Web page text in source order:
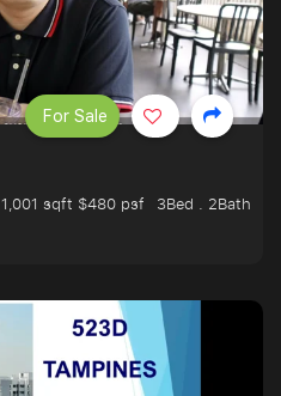
1,001 sqft $480 psf
3Bed . 2Bath
For Sale